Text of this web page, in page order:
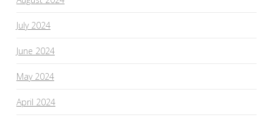
July 2024
June 2024
May 2024
April 2024